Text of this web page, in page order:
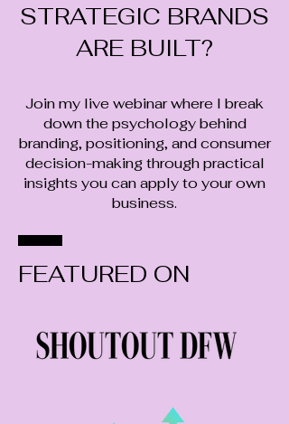
STRATEGIC BRANDS
ARE BUILT?
​Join my live webinar where I break
down the psychology behind
branding, positioning, and consumer
decision-making through practical
insights you can apply to your own
business.
FEATURED ON